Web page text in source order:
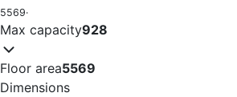
5569·
Max capacity928
Floor area5569
Dimensions